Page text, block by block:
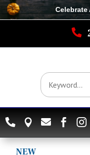
Celebrate

    
NEW